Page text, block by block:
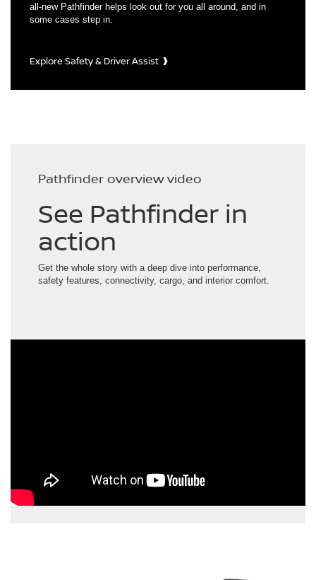
all-new Pathfinder helps look out for you all around, and in
some cases step in.
Explore Safety & Driver Assist
Pathfinder overview video
See Pathfinder in
action
Get the whole story with a deep dive into performance,
safety features, connectivity, cargo, and interior comfort.